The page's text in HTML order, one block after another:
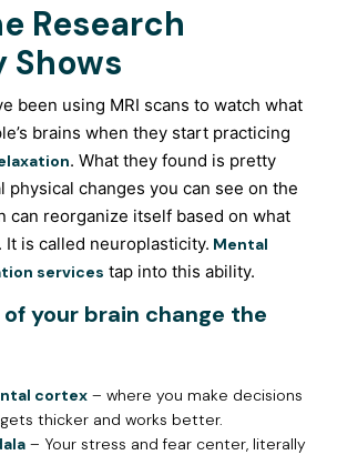
Research
Shows
been using MRI scans to watch what
brains when they start practicing
. What they found is pretty
physical changes you can see on the
can reorganize itself based on what
It is called neuroplasticity. Mental
services tap into this ability.
your brain change the
cortex – where you make decisions
thicker and works better.
– Your stress and fear center, literally